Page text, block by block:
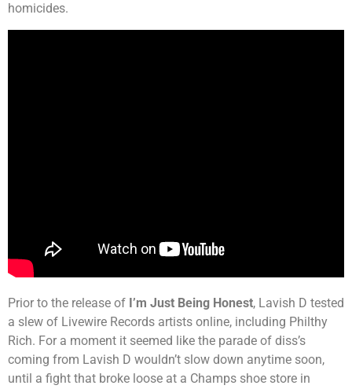
homicides.
Prior to the release of I’m Just Being Honest, Lavish D tested
a slew of Livewire Records artists online, including Philthy
Rich. For a moment it seemed like the parade of diss’s
coming from Lavish D wouldn’t slow down anytime soon,
until a fight that broke loose at a Champs shoe store in